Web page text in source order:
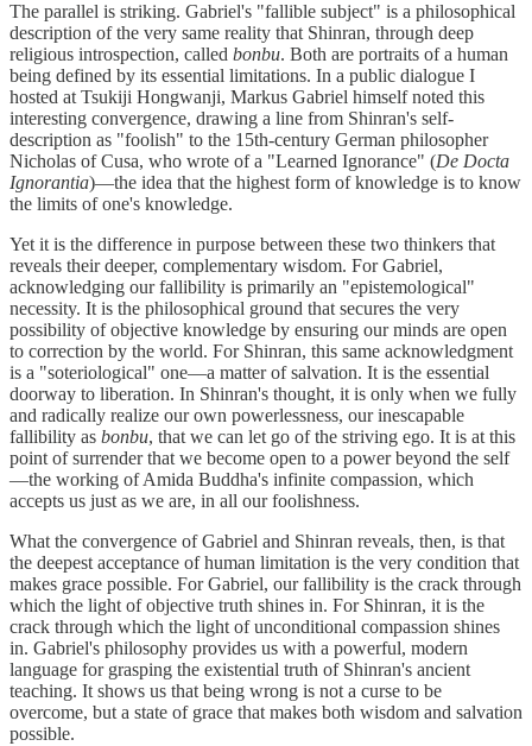
The parallel is striking. Gabriel's "fallible subject" is a philosophical
description of the very same reality that Shinran, through deep
religious introspection, called bonbu. Both are portraits of a human
being defined by its essential limitations. In a public dialogue I
hosted at Tsukiji Hongwanji, Markus Gabriel himself noted this
interesting convergence, drawing a line from Shinran's self-
description as "foolish" to the 15th-century German philosopher
Nicholas of Cusa, who wrote of a "Learned Ignorance" (De Docta
Ignorantia)—the idea that the highest form of knowledge is to know
the limits of one's knowledge.
Yet it is the difference in purpose between these two thinkers that
reveals their deeper, complementary wisdom. For Gabriel,
acknowledging our fallibility is primarily an "epistemological"
necessity. It is the philosophical ground that secures the very
possibility of objective knowledge by ensuring our minds are open
to correction by the world. For Shinran, this same acknowledgment
is a "soteriological" one—a matter of salvation. It is the essential
doorway to liberation. In Shinran's thought, it is only when we fully
and radically realize our own powerlessness, our inescapable
fallibility as bonbu, that we can let go of the striving ego. It is at this
point of surrender that we become open to a power beyond the self
—the working of Amida Buddha's infinite compassion, which
accepts us just as we are, in all our foolishness.
What the convergence of Gabriel and Shinran reveals, then, is that
the deepest acceptance of human limitation is the very condition that
makes grace possible. For Gabriel, our fallibility is the crack through
which the light of objective truth shines in. For Shinran, it is the
crack through which the light of unconditional compassion shines
in. Gabriel's philosophy provides us with a powerful, modern
language for grasping the existential truth of Shinran's ancient
teaching. It shows us that being wrong is not a curse to be
overcome, but a state of grace that makes both wisdom and salvation
possible.